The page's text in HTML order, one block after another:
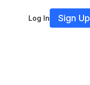
Log In Sign Up